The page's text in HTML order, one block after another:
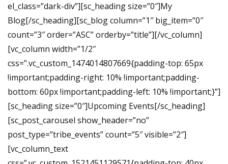
el_class=”dark-div”][sc_heading size=”0″]My
Blog[/sc_heading][sc_blog column=”1″ big_item=”0″
count=”3″ order=”ASC” orderby=”title”][/vc_column]
[vc_column width=”1/2″
css=”.vc_custom_1474014807669{padding-top: 65px
!important;padding-right: 10% !important;padding-
bottom: 60px !important;padding-left: 10% !important;}”]
[sc_heading size=”0″]Upcoming Events[/sc_heading]
[sc_post_carousel show_header=”no”
post_type=”tribe_events” count=”5″ visible=”2″]
[vc_column_text